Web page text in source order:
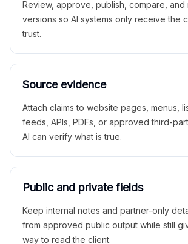
Review, approve, publish, compare,
versions so AI systems only receive the
trust.
Source evidence
Attach claims to website pages, menus,
feeds, APIs, PDFs, or approved third-
AI can verify what is true.
Public and private fields
Keep internal notes and partner-only
from approved public output while still
way to read the client.